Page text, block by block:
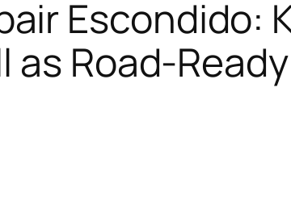
Escondido:
as Road-Ready